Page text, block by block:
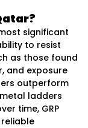
significant
to resist
as those found
and exposure
outperform
ladders
time, GRP